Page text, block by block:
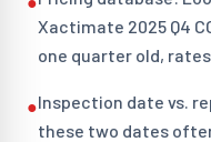
Xactimate 2025 Q4
one quarter old,
●Inspection date vs.
these two dates